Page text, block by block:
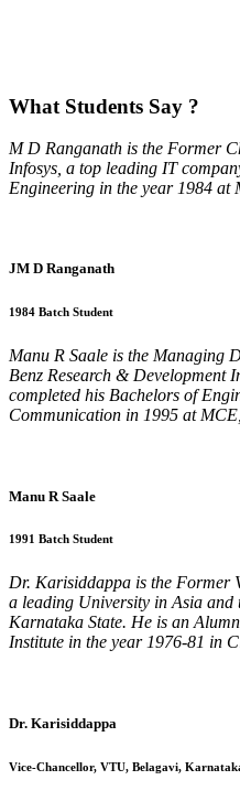
What Students Say ?
M D Ranganath is the Former
Infosys, a top leading IT
Engineering in the year 1984 at
JM D Ranganath
1984 Batch Student
Manu R Saale is the Managing
Benz Research &
completed his Bachelors of
Communication in 1995 at
Manu R Saale
1991 Batch Student
Dr. Karisiddappa is the Former
a leading University in Asia
Karnataka State. He is an
Institute in the year 1976-81 in
Dr. Karisiddappa
Vice-Chancellor, VTU, Belagavi,